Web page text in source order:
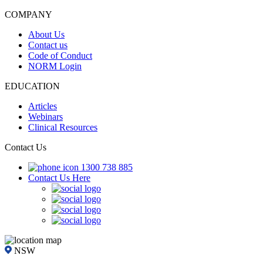
COMPANY
About Us
Contact us
Code of Conduct
NORM Login
EDUCATION
Articles
Webinars
Clinical Resources
Contact Us
1300 738 885
Contact Us Here
NSW